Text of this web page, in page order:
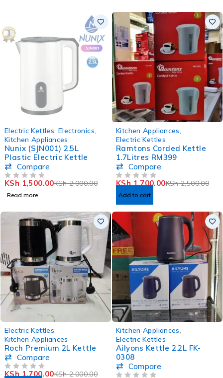
Electric Kettles Electronics
Kitchen Appliances
Nunix (SJN001) 2.5L
Plastic Electric Kettle
Compare
KSh2,000.00
KSh 1,500.00
Read more
Kitchen Appliances
Electric Kettles
Ramtons Corded Kettle
1.7Litres RM399
Compare
KSh2,500.00
KSh1,700.00
Add to cart
Electric Kettles
Kitchen Appliances
Roch Premium 2L Kettle
Compare
KSh2,000.00
KSh1,700.00
Kitchen Appliances
Electric Kettles
Ailyons Kettle 2.2L FK-
0308
Compare